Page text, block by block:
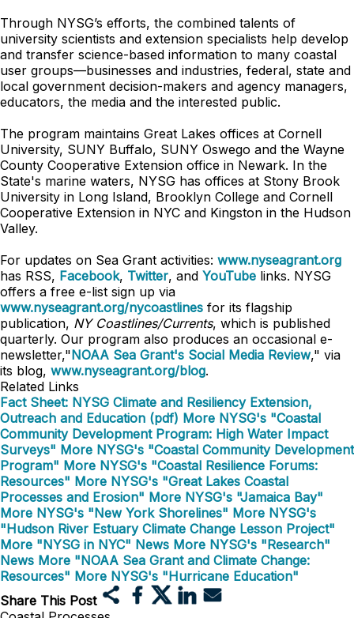
Through NYSG’s efforts, the combined talents of
university scientists and extension specialists help develop
and transfer science-based information to many coastal
user groups—businesses and industries, federal, state and
local government decision-makers and agency managers,
educators, the media and the interested public.
The program maintains Great Lakes offices at Cornell
University, SUNY Buffalo, SUNY Oswego and the Wayne
County Cooperative Extension office in Newark. In the
State's marine waters, NYSG has offices at Stony Brook
University in Long Island, Brooklyn College and Cornell
Cooperative Extension in NYC and Kingston in the Hudson
Valley.
For updates on Sea Grant activities: www.nyseagrant.org
has RSS, Facebook, Twitter, and YouTube links. NYSG
offers a free e-list sign up via
www.nyseagrant.org/nycoastlines for its flagship
publication, NY Coastlines/Currents, which is published
quarterly. Our program also produces an occasional e-
newsletter,"NOAA Sea Grant's Social Media Review," via
its blog, www.nyseagrant.org/blog.
Related Links
Fact Sheet: NYSG Climate and Resiliency Extension,
Outreach and Education (pdf) More NYSG's "Coastal
Community Development Program: High Water Impact
Surveys" More NYSG's "Coastal Community Development
Program" More NYSG's "Coastal Resilience Forums:
Resources" More NYSG's "Great Lakes Coastal
Processes and Erosion" More NYSG's "Jamaica Bay"
More NYSG's "New York Shorelines" More NYSG's
"Hudson River Estuary Climate Change Lesson Project"
More "NYSG in NYC" News More NYSG's "Research"
News More "NOAA Sea Grant and Climate Change:
Resources" More NYSG's "Hurricane Education"
Share This Post